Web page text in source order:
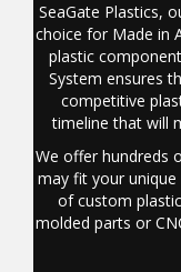
SeaGate Plastics,
choice for Made in
plastic
System ensures
competitive
timeline that will
We offer hundreds
may fit your
of custom
molded parts or